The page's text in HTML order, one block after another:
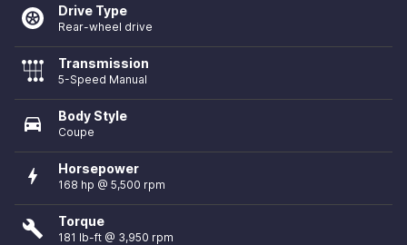
Drive Type
Rear-wheel drive
Transmission
5-Speed Manual
directions_car Body Style
Coupe
bolt Horsepower
168 hp @ 5,500 rpm
build Torque
181 lb-ft @ 3,950 rpm